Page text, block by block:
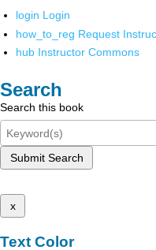
login Login
how_to_reg Request
hub Instructor Commons
Search
Search this book
Submit Search
x
Text Color